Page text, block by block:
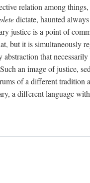
relation among
dictate, haunted
justice is a point of
but it is simultaneously
abstraction that
an image of justice,
of a different tradition
a different language